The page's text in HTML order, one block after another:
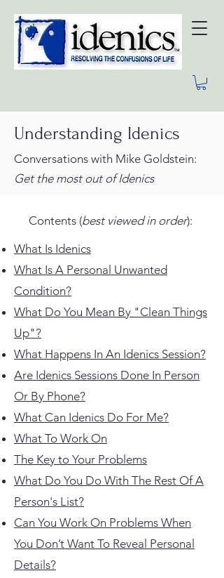
Understanding Idenics
Conversations with Mike Goldstein:
Get the most out of Idenics
Contents (best viewed in order):
What Is Idenics
What Is A Personal Unwanted
Condition?
What Do You Mean By "Clean Things
Up"?
What Happens In An Idenics Session?
Are Idenics Sessions Done In Person
Or By Phone?
What Can Idenics Do For Me?
What To Work On
The Key to Your Problems
What Do You Do With The Rest Of A
Person's List?
Can You Work On Problems When
You Don’t Want To Reveal Personal
Details?